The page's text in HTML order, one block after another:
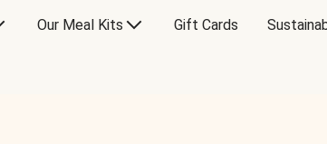
Our Meal Kits Gift Cards